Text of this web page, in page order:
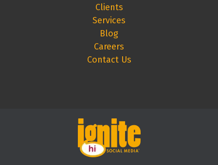
Clients
Services
Blog
Careers
Contact Us